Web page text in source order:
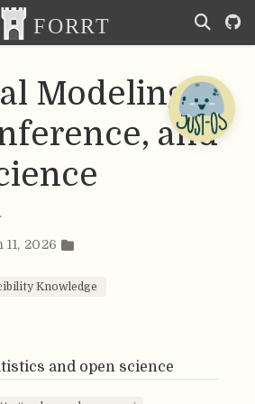
Modeling,
and
.
11, 2026
Knowledge
and open science